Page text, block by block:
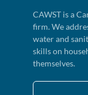
CAWST is a
firm. We
water and
skills on
themselves.